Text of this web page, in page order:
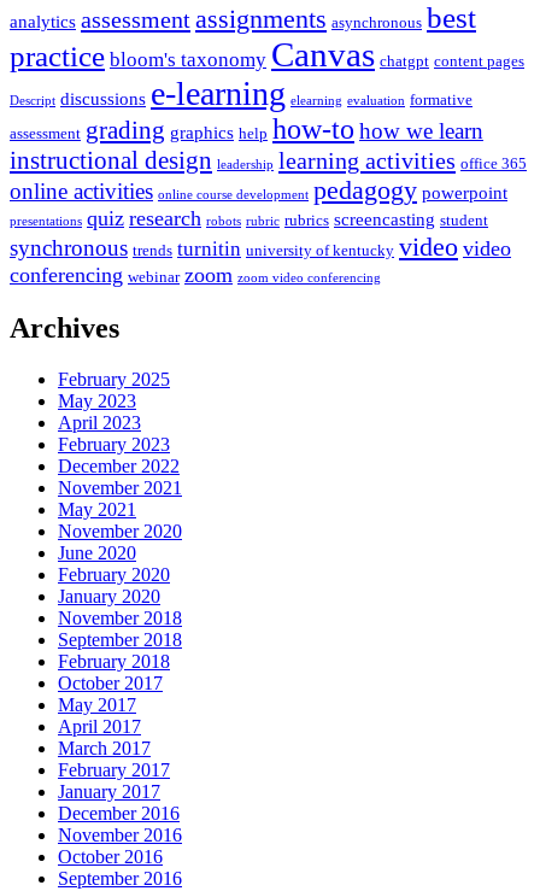
analytics assessmentassignments asynchronous best
practice bloom's taxonomy Canvas chatgpt content pages
Descript discussions e-learning elearning evaluation formative
assessment grading graphics help how-to how we learn
instructional design leadership learning activities office 365
online activities online course development pedagogy powerpoint
presentations quiz research robots rubric rubrics screencasting student
synchronous trends turnitin university of kentucky video video
conferencing webinar zoom zoom video conferencing
Archives
February 2025
May 2023
April 2023
February 2023
December 2022
November 2021
May 2021
November 2020
June 2020
February 2020
January 2020
November 2018
September 2018
February 2018
October 2017
May 2017
April 2017
March 2017
February 2017
January 2017
December 2016
November 2016
October 2016
September 2016